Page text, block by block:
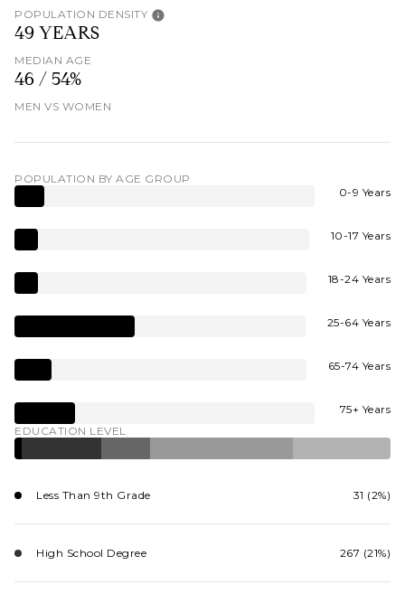
POPULATION DENSITY
49 YEARS
MEDIAN AGE
46 / 54%
MEN VS WOMEN
POPULATION BY AGE GROUP
0-9 Years
10-17 Years
18-24 Years
25-64 Years
65-74 Years
75+ Years
EDUCATION LEVEL
Less Than 9th Grade 31 (2%)
High School Degree 267 (21%)